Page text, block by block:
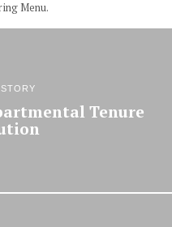
Menu.
Tenure